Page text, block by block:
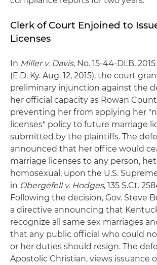
Clerk of Court Enjoined to
Licenses
In Miller v. Davis, No. 15-44-DLB,
(E.D. Ky. Aug. 12, 2015), the court
preliminary injunction against the
her official capacity as Rowan
preventing her from applying her
licenses" policy to future marriage
submitted by the plaintiffs. The
announced that her office would
marriage licenses to any person,
homosexual, upon the U.S.
in Obergefell v. Hodges, 135 S.Ct.
Following the decision, Gov. Steve
a directive announcing that
recognize all same sex marriages
that any public official who could
or her duties should resign. The
Apostolic Christian, views issuance